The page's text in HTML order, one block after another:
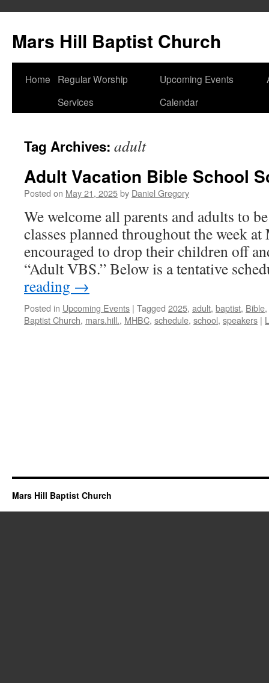
content
Mars Hill Baptist Church
Home
Regular Worship
Services
Upcoming Events
Calendar
Tag Archives: adult
Adult Vacation Bible School
Posted on May 21, 2025by Daniel Gregory
We welcome all parents and adults to
classes planned throughout the week
encouraged to drop their children off
“Adult VBS.” Below is a tentative
reading →
Posted in Upcoming Events | Tagged 2025, adult, baptist, Bible,
Baptist Church, mars.hill., MHBC, schedule, school, speakers |
Mars Hill Baptist Church